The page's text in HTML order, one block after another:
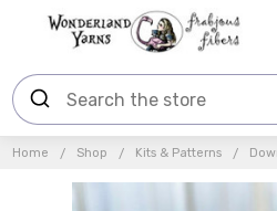
Home Shop Kits & Patterns